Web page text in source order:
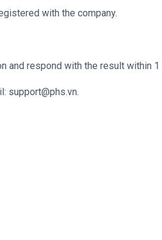
with the company.
respond with the result within 1
support@phs.vn.